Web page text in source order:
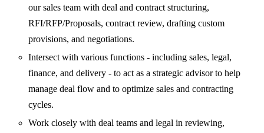
our sales team with deal and contract structuring,
RFI/RFP/Proposals, contract review, drafting custom
provisions, and negotiations.
Intersect with various functions - including sales, legal,
finance, and delivery - to act as a strategic advisor to help
manage deal flow and to optimize sales and contracting
cycles.
Work closely with deal teams and legal in reviewing,